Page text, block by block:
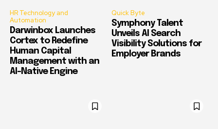
HR Technology and
Automation
Darwinbox Launches
Cortex to Redefine
Human Capital
Management with an
AI-Native Engine
Quick Byte
Symphony Talent
Unveils AI Search
Visibility Solutions for
Employer Brands